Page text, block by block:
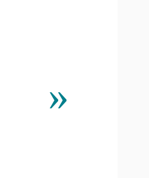
»